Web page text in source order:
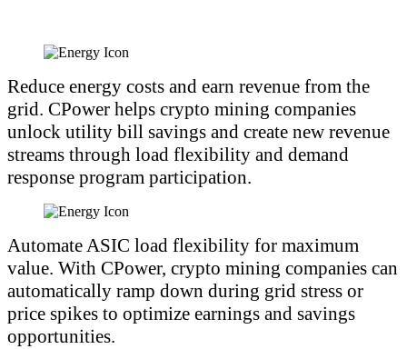
Reduce energy costs and earn revenue from the
grid. CPower helps crypto mining companies
unlock utility bill savings and create new revenue
streams through load flexibility and demand
response program participation.
Automate ASIC load flexibility for maximum
value. With CPower, crypto mining companies can
automatically ramp down during grid stress or
price spikes to optimize earnings and savings
opportunities.